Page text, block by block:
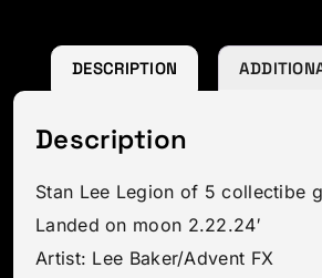
DESCRIPTION
Description
Stan Lee Legion of 5 collectibe
Landed on moon 2.22.24′
Artist: Lee Baker/Advent FX